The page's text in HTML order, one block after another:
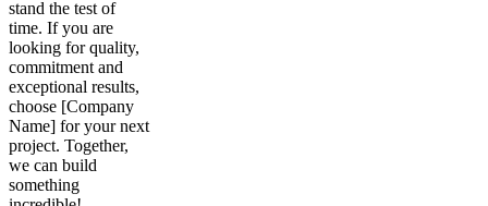
stand the test of
time. If you are
looking for quality,
commitment and
exceptional results,
choose [Company
Name] for your next
project. Together,
we can build
something